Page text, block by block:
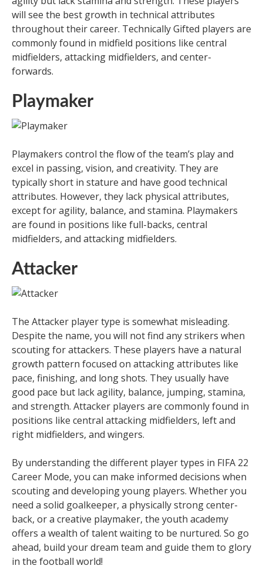
will see the best growth in technical attributes
throughout their career. Technically Gifted players are
commonly found in midfield positions like central
midfielders, attacking midfielders, and center-
forwards.
Playmaker
Playmakers control the flow of the team’s play and
excel in passing, vision, and creativity. They are
typically short in stature and have good technical
attributes. However, they lack physical attributes,
except for agility, balance, and stamina. Playmakers
are found in positions like full-backs, central
midfielders, and attacking midfielders.
Attacker
The Attacker player type is somewhat misleading.
Despite the name, you will not find any strikers when
scouting for attackers. These players have a natural
growth pattern focused on attacking attributes like
pace, finishing, and long shots. They usually have
good pace but lack agility, balance, jumping, stamina,
and strength. Attacker players are commonly found in
positions like central attacking midfielders, left and
right midfielders, and wingers.
By understanding the different player types in FIFA 22
Career Mode, you can make informed decisions when
scouting and developing young players. Whether you
need a solid goalkeeper, a physically strong center-
back, or a creative playmaker, the youth academy
offers a wealth of talent waiting to be nurtured. So go
ahead, build your dream team and guide them to glory
in the football world!